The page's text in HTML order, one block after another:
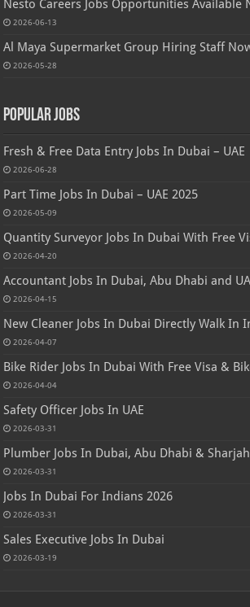
Nesto Careers Jobs Opportunities Available
2026-06-13
Al Maya Supermarket Group Hiring Staff
2026-05-28
Popular Jobs
Fresh & Free Data Entry Jobs In Dubai – UAE
2026-06-28
Part Time Jobs In Dubai – UAE 2025
2026-05-09
Quantity Surveyor Jobs In Dubai With Free
2026-04-20
Accountant Jobs In Dubai, Abu Dhabi and
2026-04-15
New Cleaner Jobs In Dubai Directly Walk In
2026-04-07
Bike Rider Jobs In Dubai With Free Visa &
2026-04-04
Safety Officer Jobs In UAE
2026-03-31
Plumber Jobs In Dubai, Abu Dhabi & Sharjah
2026-03-31
Jobs In Dubai For Indians 2026
2026-03-31
Sales Executive Jobs In Dubai
2026-03-19